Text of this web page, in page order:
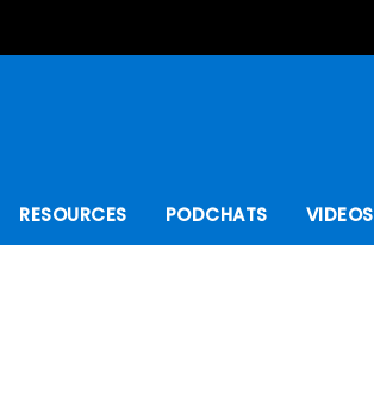
RESOURCES PODCHATS VIDEOS